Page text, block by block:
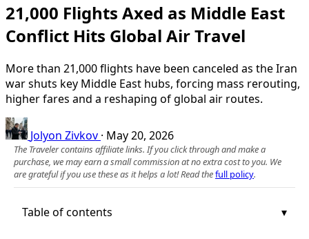
21,000 Flights Axed as Middle East
Conflict Hits Global Air Travel
More than 21,000 flights have been canceled as the Iran
war shuts key Middle East hubs, forcing mass rerouting,
higher fares and a reshaping of global air routes.
Jolyon Zivkov · May 20, 2026
The Traveler contains affiliate links. If you click through and make a
purchase, we may earn a small commission at no extra cost to you. We
are grateful if you use these as it helps a lot! Read thefull policy.
Table of contents